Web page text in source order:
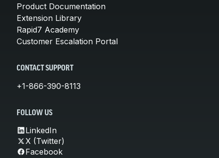
Product Documentation
Extension Library
Rapid7 Academy
Customer Escalation Portal
CONTACT SUPPORT
+1-866-390-8113
FOLLOW US
LinkedIn
X (Twitter)
Facebook